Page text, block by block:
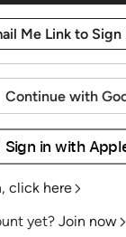
Continue with
Sign in with
click here
yet? Join now